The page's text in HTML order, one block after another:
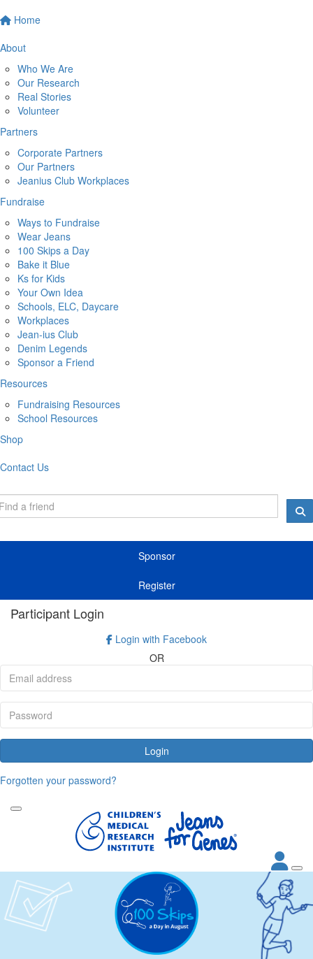
Home
About
Who We Are
Our Research
Real Stories
Volunteer
Partners
Corporate Partners
Our Partners
Jeanius Club Workplaces
Fundraise
Ways to Fundraise
Wear Jeans
100 Skips a Day
Bake it Blue
Ks for Kids
Your Own Idea
Schools, ELC, Daycare
Workplaces
Jean-ius Club
Denim Legends
Sponsor a Friend
Resources
Fundraising Resources
School Resources
Shop
Contact Us
Sponsor
Register
Participant Login
Login with Facebook
OR
Login
Forgotten your password?